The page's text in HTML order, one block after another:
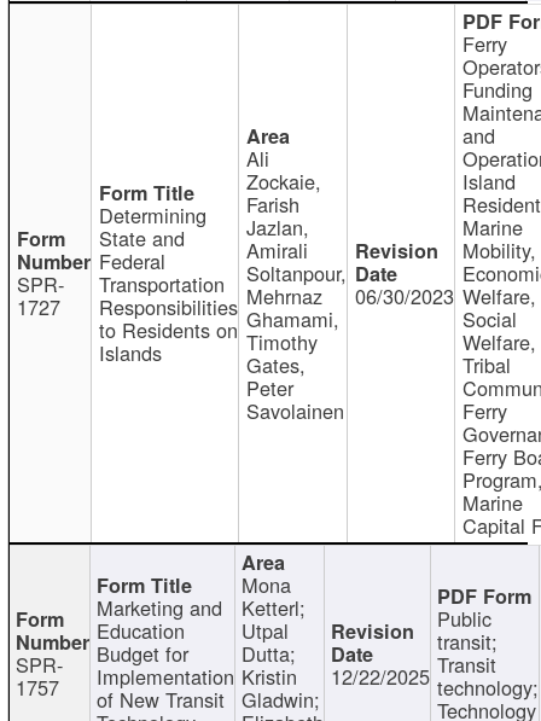
SPR-
1727
Determining
State and
Federal
Transportation
Responsibilities
to Residents on
Islands
Ali
Zockaie,
Farish
Jazlan,
Amirali
Soltanpour,
Mehrnaz
Ghamami,
Timothy
Gates,
Peter
Savolainen
06/30/2023
Ferry
Funding
and
Island
Marine
Mobility,
Welfare,
Social
Welfare,
Tribal
Ferry
Ferry
Marine
Capital
SPR-
1757
Marketing and
Education
Budget for
Implementation
of New Transit
Mona
Ketterl;
Utpal
Dutta;
Kristin
Gladwin;
12/22/2025
Public
transit;
Transit
technology;
Technology